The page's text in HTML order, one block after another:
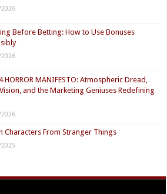
Before Betting: How to Use Bonuses
HORROR MANIFESTO: Atmospheric Dread,
and the Marketing Geniuses Redefining
Characters From Stranger Things